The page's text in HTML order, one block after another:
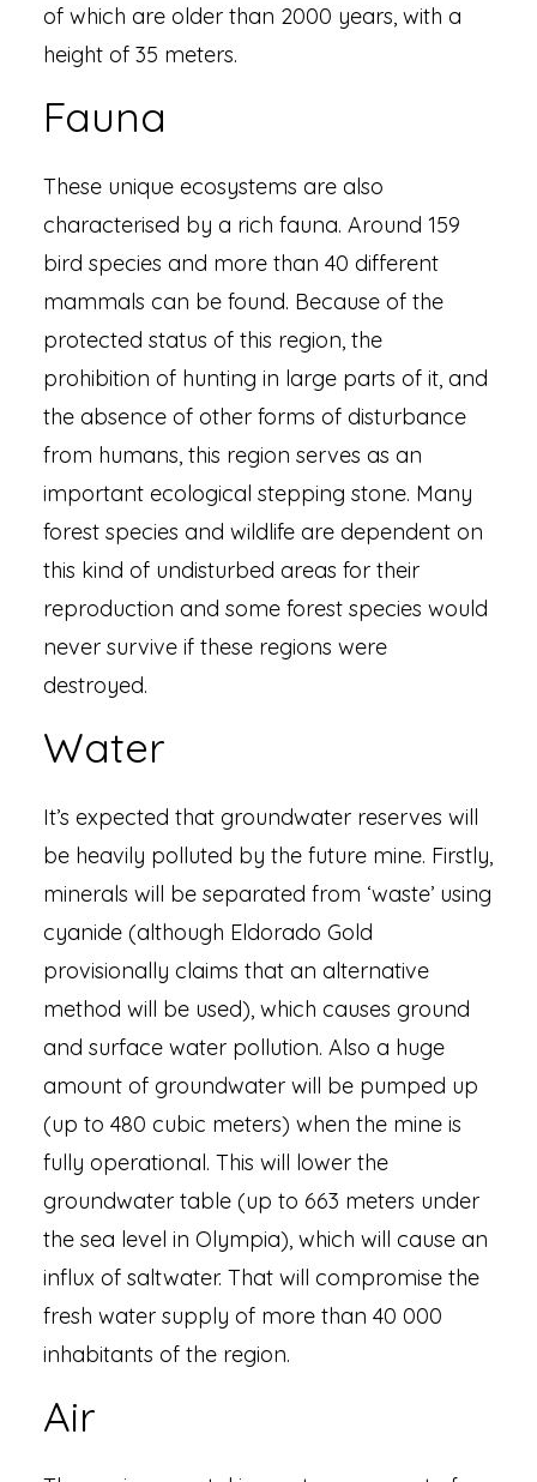
of which are older than 2000 years, with a
height of 35 meters.
Fauna
These unique ecosystems are also
characterised by a rich fauna. Around 159
bird species and more than 40 different
mammals can be found. Because of the
protected status of this region, the
prohibition of hunting in large parts of it, and
the absence of other forms of disturbance
from humans, this region serves as an
important ecological stepping stone. Many
forest species and wildlife are dependent on
this kind of undisturbed areas for their
reproduction and some forest species would
never survive if these regions were
destroyed.
Water
It’s expected that groundwater reserves will
be heavily polluted by the future mine. Firstly,
minerals will be separated from ‘waste’ using
cyanide (although Eldorado Gold
provisionally claims that an alternative
method will be used), which causes ground
and surface water pollution. Also a huge
amount of groundwater will be pumped up
(up to 480 cubic meters) when the mine is
fully operational. This will lower the
groundwater table (up to 663 meters under
the sea level in Olympia), which will cause an
influx of saltwater. That will compromise the
fresh water supply of more than 40 000
inhabitants of the region.
Air